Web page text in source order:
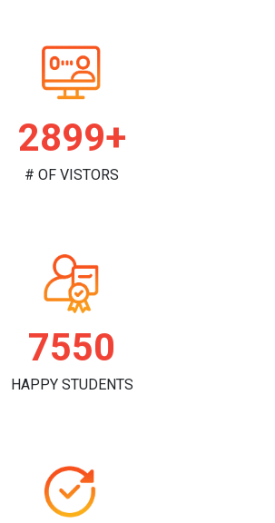
2907+
# OF VISTORS
7573
HAPPY STUDENTS